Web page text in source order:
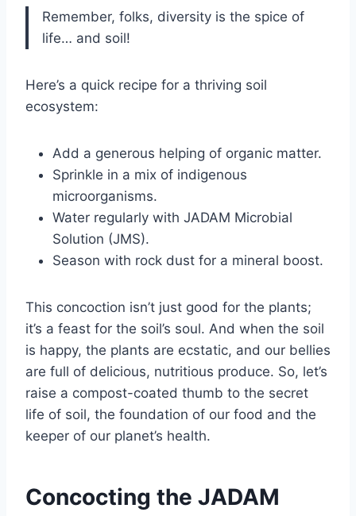
Remember, folks, diversity is the spice of
life… and soil!
Here’s a quick recipe for a thriving soil
ecosystem:
Add a generous helping of organic matter.
Sprinkle in a mix of indigenous
microorganisms.
Water regularly with JADAM Microbial
Solution (JMS).
Season with rock dust for a mineral boost.
This concoction isn’t just good for the plants;
it’s a feast for the soil’s soul. And when the soil
is happy, the plants are ecstatic, and our bellies
are full of delicious, nutritious produce. So, let’s
raise a compost-coated thumb to the secret
life of soil, the foundation of our food and the
keeper of our planet’s health.
Concocting the JADAM